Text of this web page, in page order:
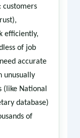
customers
efficiently,
of job
accurate
unusually
National
database)
of